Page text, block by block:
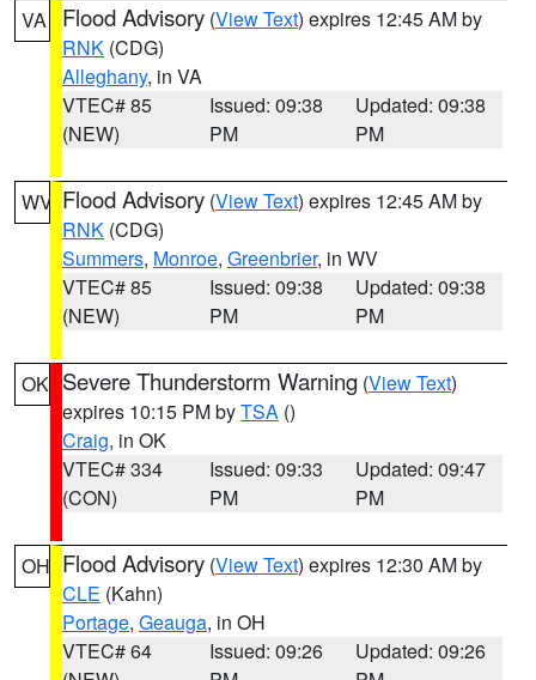
VA Flood Advisory (View Text) expires 12:45 AM by
RNK (CDG)
Alleghany, in VA
VTEC# 85
(NEW)
Issued: 09:38
PM
Updated: 09:38
PM
WV Flood Advisory (View Text) expires 12:45 AM by
RNK (CDG)
Summers, Monroe, Greenbrier, in WV
VTEC# 85
(NEW)
Issued: 09:38
PM
Updated: 09:38
PM
OK Severe Thunderstorm Warning (View Text)
expires 10:15 PM byTSA ()
Craig, in OK
VTEC# 334
(CON)
Issued: 09:33
PM
Updated: 09:47
PM
OH Flood Advisory (View Text) expires 12:30 AM by
CLE (Kahn)
Portage, Geauga, in OH
VTEC# 64
Issued: 09:26
Updated: 09:26